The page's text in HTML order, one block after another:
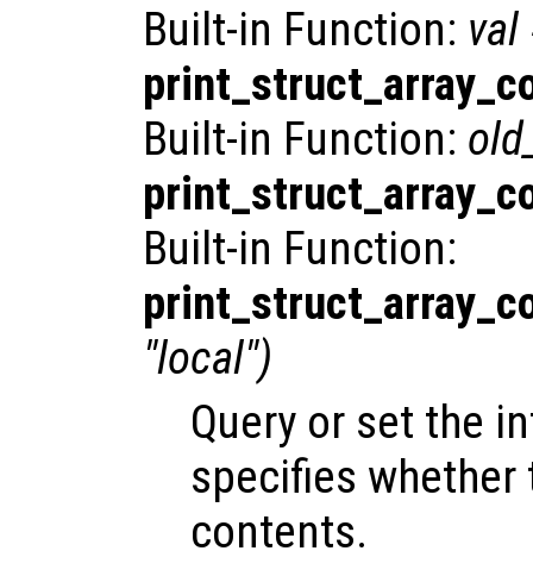
Built-in Function: val
Built-in Function:
Built-in Function:
"local")
Query or set the
specifies
contents.